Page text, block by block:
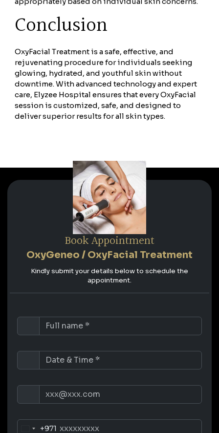
Conclusion
OxyFacial Treatment is a safe, effective, and
rejuvenating procedure for individuals seeking
glowing, hydrated, and youthful skin without
downtime. With advanced technology and expert
care, Elyzee Hospital ensures that every OxyFacial
session is customized, safe, and designed to
deliver superior results for all skin types.
Book Appointment
OxyGeneo / OxyFacial Treatment
Kindly submit your details below to schedule the
appointment.
+971